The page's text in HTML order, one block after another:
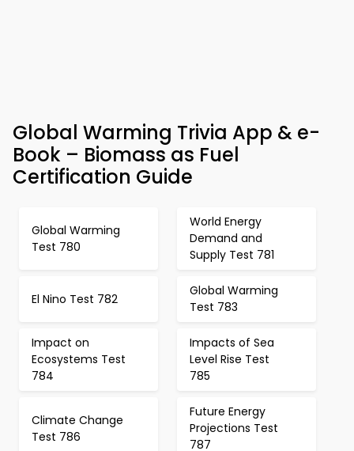
Global Warming Trivia App & e-
Book – Biomass as Fuel
Certification Guide
Global Warming
Test 780
World Energy
Demand and
Supply Test 781
El Nino Test 782
Global Warming
Test 783
Impact on
Ecosystems Test
784
Impacts of Sea
Level Rise Test
785
Climate Change
Test 786
Future Energy
Projections Test
787